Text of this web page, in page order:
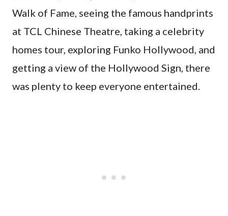
Walk of Fame, seeing the famous handprints
at TCL Chinese Theatre, taking a celebrity
homes tour, exploring Funko Hollywood, and
getting a view of the Hollywood Sign, there
was plenty to keep everyone entertained.